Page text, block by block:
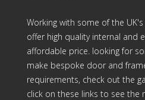
Working with some of the
offer high quality internal and
affordable price. looking for
make bespoke door and
requirements, check out the
click on these links to see the